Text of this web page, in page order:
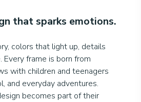
that sparks emotions.
colors that light up, details
Every frame is born from
with children and teenagers
and everyday adventures.
becomes part of their